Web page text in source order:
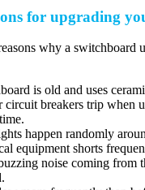
for upgrading
why a switchboard
is old and uses
circuit breakers trip when
happen randomly
equipment shorts
noise coming from